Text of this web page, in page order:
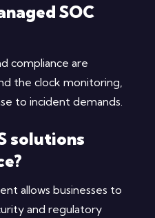
SOC
compliance are
the clock monitoring,
to incident demands.
solutions
allows businesses to
and regulatory